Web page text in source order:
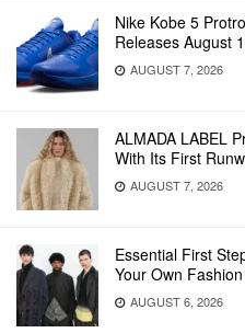
Nike Kobe 5
Releases August
AUGUST 7, 2026
ALMADA LABEL
With Its First
AUGUST 7, 2026
Essential First
Your Own
AUGUST 6, 2026